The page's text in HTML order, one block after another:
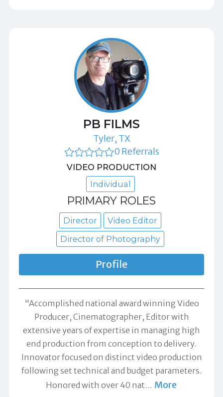
PB FILMS
Tyler, TX
0 Referrals
VIDEO PRODUCTION
Individual
PRIMARY ROLES
Director
Video Editor
Director of Photography
Profile
"Accomplished national award winning Video
Producer, Cinematographer, Editor with
extensive years of expertise in managing high
end production from conception to delivery.
Innovator focused on distinct video production
following set technical and budget parameters.
Honored with over 40 nat… More